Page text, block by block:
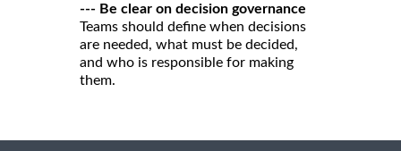
--- Be clear on decision governance
Teams should define when decisions
are needed, what must be decided,
and who is responsible for making
them.